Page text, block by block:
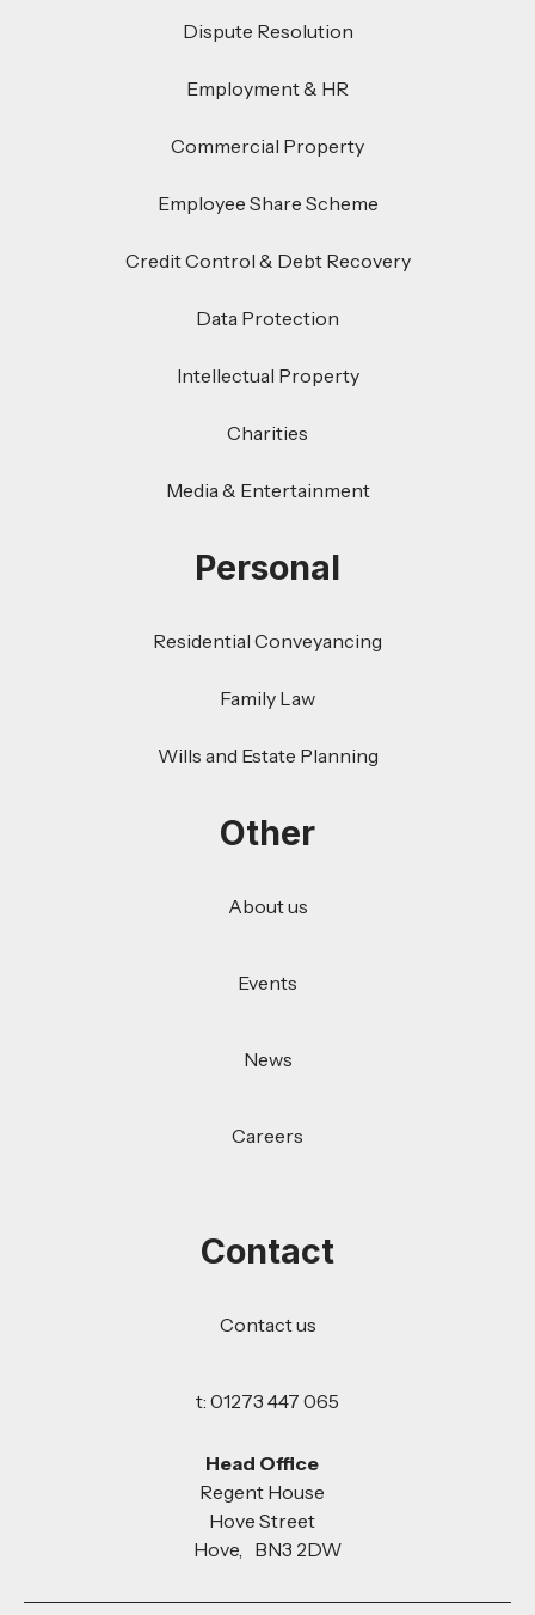
Dispute Resolution
Employment & HR
Commercial Property
Employee Share Scheme
Credit Control & Debt Recovery
Data Protection
Intellectual Property
Charities
Media & Entertainment
Personal
Residential Conveyancing
Family Law
Wills and Estate Planning
Other
About us
Events
News
Careers
Contact
Contact us
t: 01273 447 065
Head Office
Regent House
Hove Street
Hove, BN3 2DW